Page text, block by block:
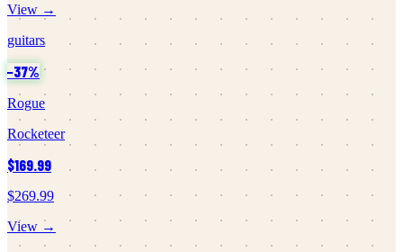
View →
guitars
−37%
Rogue
Rocketeer
$169.99
$269.99
View →